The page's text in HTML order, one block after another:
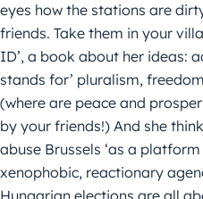
eyes how the stations are
friends. Take them in your
ID’, a book about her ideas:
stands for’ pluralism,
(where are peace and
by your friends!) And she
abuse Brussels ‘as a
xenophobic, reactionary